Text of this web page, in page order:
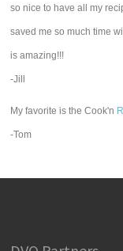
so nice to have all my
saved me so much time
is amazing!!!
-Jill
My favorite is the Cook'n
-Tom